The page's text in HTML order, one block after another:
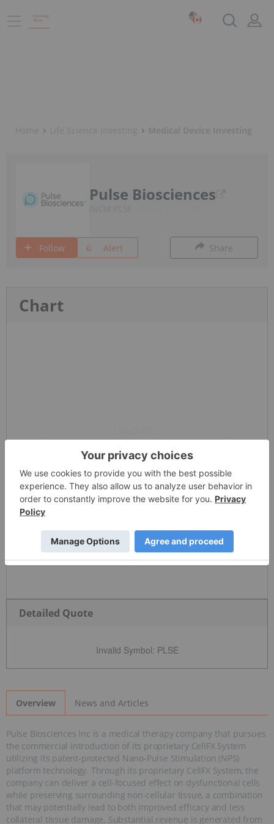
Pulse Biosciences
Follow Alert Share
Chart
Detailed Quote
Invalid Symbol: PLSE
Overview News and Articles
Pulse Biosciences Inc is a medical therapy company that pursues
the commercial introduction of its proprietary CellFX System
utilizing its patent-protected Nano-Pulse Stimulation (NPS)
platform technology. Through its proprietary CellFX System, the
company can deliver a cell-focused effect on dysfunctional cells
while preserving surrounding non-cellular tissue, a combination
that may potentially lead to both improved efficacy and less
collateral tissue damage. Substantial revenue is generated from